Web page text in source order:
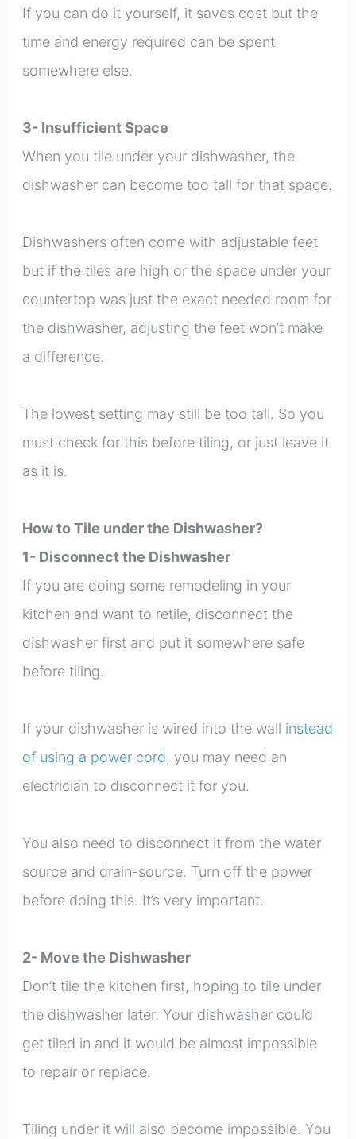
If you can do it yourself, it saves cost but the
time and energy required can be spent
somewhere else.
3- Insufficient Space
When you tile under your dishwasher, the
dishwasher can become too tall for that space.
Dishwashers often come with adjustable feet
but if the tiles are high or the space under your
countertop was just the exact needed room for
the dishwasher, adjusting the feet won’t make
a difference.
The lowest setting may still be too tall. So you
must check for this before tiling, or just leave it
as it is.
How to Tile under the Dishwasher?
1- Disconnect the Dishwasher
If you are doing some remodeling in your
kitchen and want to retile, disconnect the
dishwasher first and put it somewhere safe
before tiling.
If your dishwasher is wired into the wall instead
of using a power cord, you may need an
electrician to disconnect it for you.
You also need to disconnect it from the water
source and drain-source. Turn off the power
before doing this. It’s very important.
2- Move the Dishwasher
Don’t tile the kitchen first, hoping to tile under
the dishwasher later. Your dishwasher could
get tiled in and it would be almost impossible
to repair or replace.
Tiling under it will also become impossible. You